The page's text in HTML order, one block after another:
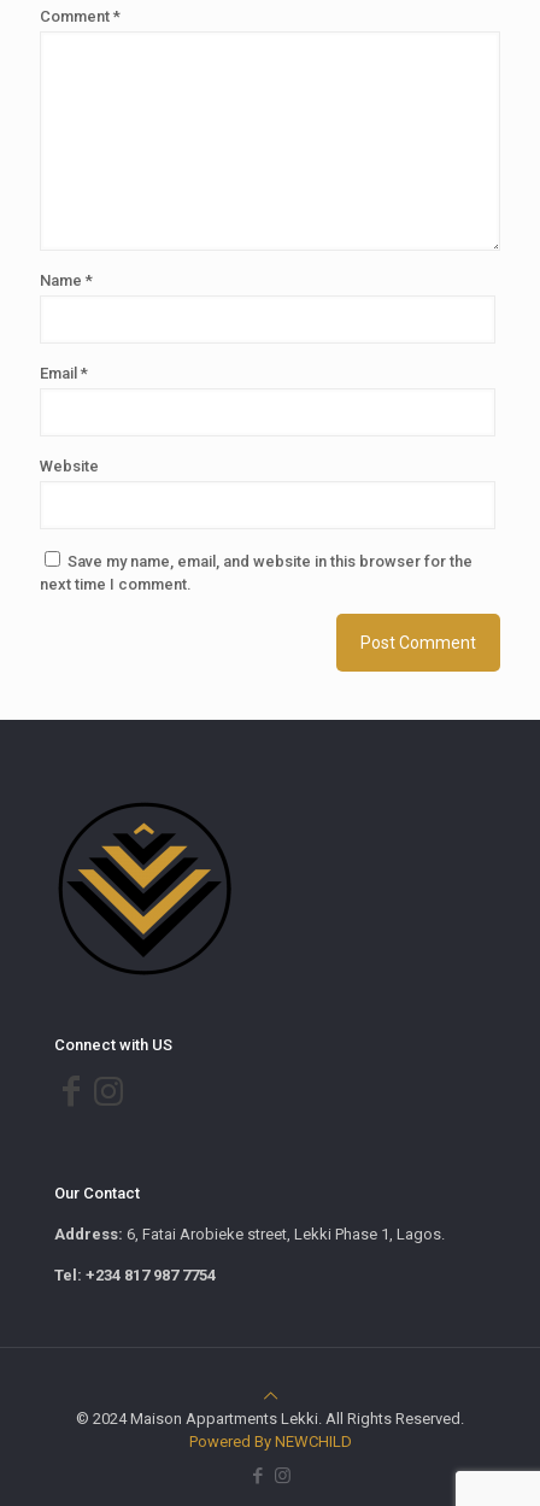
Comment *
Name *
Email *
Website
Save my name, email, and website in this browser for the
next time I comment.
Connect with US
Our Contact
Address: 6, Fatai Arobieke street, Lekki Phase 1, Lagos.
Tel: +234 817 987 7754
© 2024 Maison Appartments Lekki. All Rights Reserved.
Powered By NEWCHILD